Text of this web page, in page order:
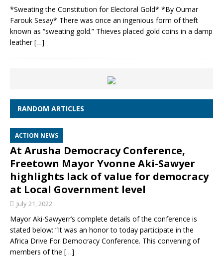
*Sweating the Constitution for Electoral Gold* *By Oumar
Farouk Sesay* There was once an ingenious form of theft
known as “sweating gold.” Thieves placed gold coins in a damp
leather[…]
RANDOM ARTICLES
ACTION NEWS
At Arusha Democracy Conference,
Freetown Mayor Yvonne Aki-Sawyer
highlights lack of value for democracy
at Local Government level
July 21, 2022
Mayor Aki-Sawyerr’s complete details of the conference is
stated below: “It was an honor to today participate in the
Africa Drive For Democracy Conference. This convening of
members of the […]